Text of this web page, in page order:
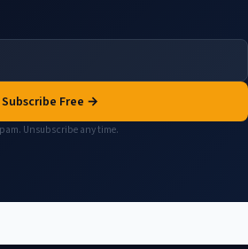
Subscribe Free →
Unsubscribe any time.